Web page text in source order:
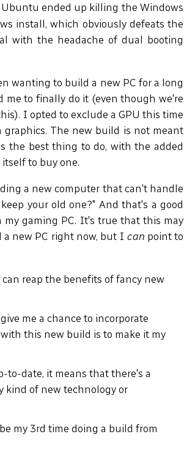
ended up killing the Windows
install, which obviously defeats the
with the headache of dual booting
wanting to build a new PC for a long
me to finally do it (even though we're
I opted to exclude a GPU this time
graphics. The new build is not meant
the best thing to do, with the added
to buy one.
a new computer that can't handle
your old one?" And that's a good
gaming PC. It's true that this may
new PC right now, but I can point to
reap the benefits of fancy new
me a chance to incorporate
this new build is to make it my
to-date, it means that there's a
kind of new technology or
my 3rd time doing a build from